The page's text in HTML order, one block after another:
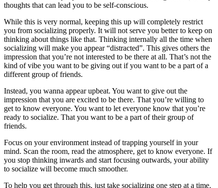
thoughts that can lead you to be self-conscious.
While this is very normal, keeping this up will completely restrict
you from socializing properly. It will not serve you better to keep on
thinking about things like that. Thinking internally all the time when
socializing will make you appear “distracted”. This gives others the
impression that you’re not interested to be there at all. That’s not the
kind of vibe you want to be giving out if you want to be a part of a
different group of friends.
Instead, you wanna appear upbeat. You want to give out the
impression that you are excited to be there. That you’re willing to
get to know everyone. You want to let everyone know that you’re
ready to socialize. That you want to be a part of their group of
friends.
Focus on your environment instead of trapping yourself in your
mind. Scan the room, read the atmosphere, get to know everyone. If
you stop thinking inwards and start focusing outwards, your ability
to socialize will become much smoother.
To help you get through this, just take socializing one step at a time.